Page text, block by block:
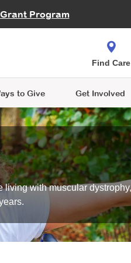
Program
to Give
Give While You Shop
Get Involved
Find Care
with muscular